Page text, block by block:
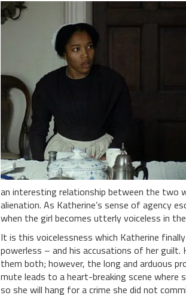
an interesting relationship between the two
alienation. As Katherine’s sense of agency
when the girl becomes utterly voiceless in
It is this voicelessness which Katherine
powerless – and his accusations of her guilt.
them both; however, the long and arduous
mute leads to a heart-breaking scene where
so she will hang for a crime she did not